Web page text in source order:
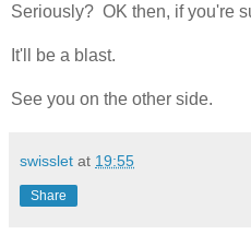
Seriously? OK then, if you're
It'll be a blast.
See you on the other side.
swisslet at 19:55
Share